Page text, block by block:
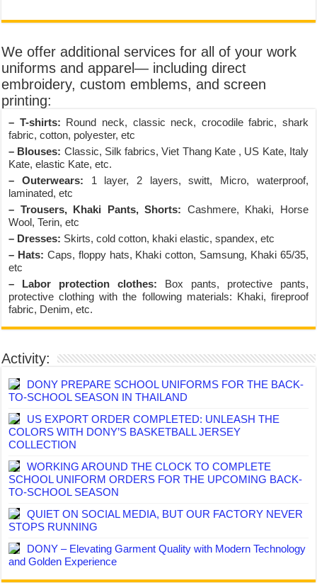
We offer additional services for all of your work
uniforms and apparel— including direct
embroidery, custom emblems, and screen
printing:
– T-shirts: Round neck, classic neck, crocodile fabric, shark
fabric, cotton, polyester, etc
– Blouses: Classic, Silk fabrics, Viet Thang Kate , US Kate, Italy
Kate, elastic Kate, etc.
– Outerwears: 1 layer, 2 layers, switt, Micro, waterproof,
laminated, etc
– Trousers, Khaki Pants, Shorts: Cashmere, Khaki, Horse
Wool, Terin, etc
– Dresses: Skirts, cold cotton, khaki elastic, spandex, etc
– Hats: Caps, floppy hats, Khaki cotton, Samsung, Khaki 65/35,
etc
– Labor protection clothes: Box pants, protective pants,
protective clothing with the following materials: Khaki, fireproof
fabric, Denim, etc.
Activity:
DONY PREPARE SCHOOL UNIFORMS FOR THE BACK-
TO-SCHOOL SEASON IN THAILAND
US EXPORT ORDER COMPLETED: UNLEASH THE
COLORS WITH DONY’S BASKETBALL JERSEY
COLLECTION
WORKING AROUND THE CLOCK TO COMPLETE
SCHOOL UNIFORM ORDERS FOR THE UPCOMING BACK-
TO-SCHOOL SEASON
QUIET ON SOCIAL MEDIA, BUT OUR FACTORY NEVER
STOPS RUNNING
DONY – Elevating Garment Quality with Modern Technology
and Golden Experience